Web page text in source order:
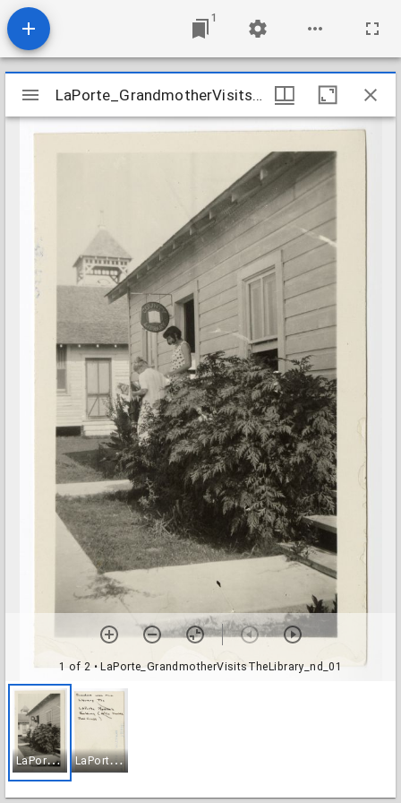
1
Mirador
viewer
LaPorte_GrandmotherVisitsTheLibrary_nd
1 of 2• LaPorte_GrandmotherVisitsTheLibrary_nd_01
L
aPorte_GrandmotherVisitsTheLibrary_nd_01 L
aPorte_GrandmotherVisitsTheLibrary_nd_02